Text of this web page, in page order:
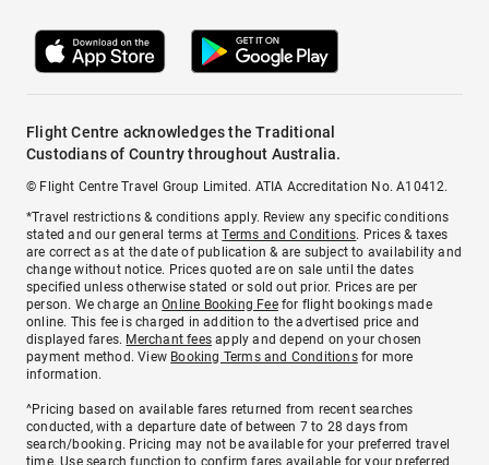
Flight Centre acknowledges the Traditional
Custodians of Country throughout Australia.
© Flight Centre Travel Group Limited. ATIA Accreditation No. A10412.
*Travel restrictions & conditions apply. Review any specific conditions
stated and our general terms atTerms and Conditions. Prices & taxes
are correct as at the date of publication & are subject to availability and
change without notice. Prices quoted are on sale until the dates
specified unless otherwise stated or sold out prior. Prices are per
person. We charge anOnline Booking Feefor flight bookings made
online. This fee is charged in addition to the advertised price and
displayed fares. Merchant fees apply and depend on your chosen
payment method. View Booking Terms and Conditionsfor more
information.
^Pricing based on available fares returned from recent searches
conducted, with a departure date of between 7 to 28 days from
search/booking. Pricing may not be available for your preferred travel
time. Use search function to confirm fares available for your preferred